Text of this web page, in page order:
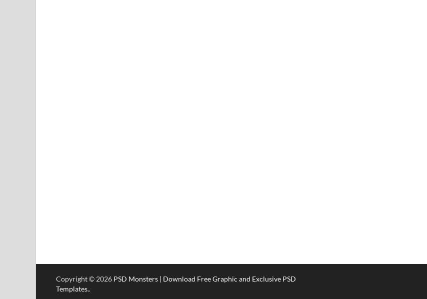
Copyright © 2026 PSD Monsters | Download Free Graphic and Exclusive PSD
Templates..